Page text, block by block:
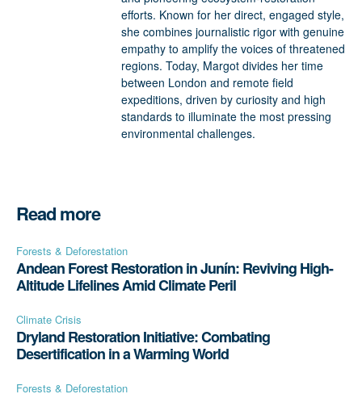
efforts. Known for her direct, engaged style,
she combines journalistic rigor with genuine
empathy to amplify the voices of threatened
regions. Today, Margot divides her time
between London and remote field
expeditions, driven by curiosity and high
standards to illuminate the most pressing
environmental challenges.
Read more
Forests & Deforestation
Andean Forest Restoration in Junín: Reviving High-
Altitude Lifelines Amid Climate Peril
Climate Crisis
Dryland Restoration Initiative: Combating
Desertification in a Warming World
Forests & Deforestation